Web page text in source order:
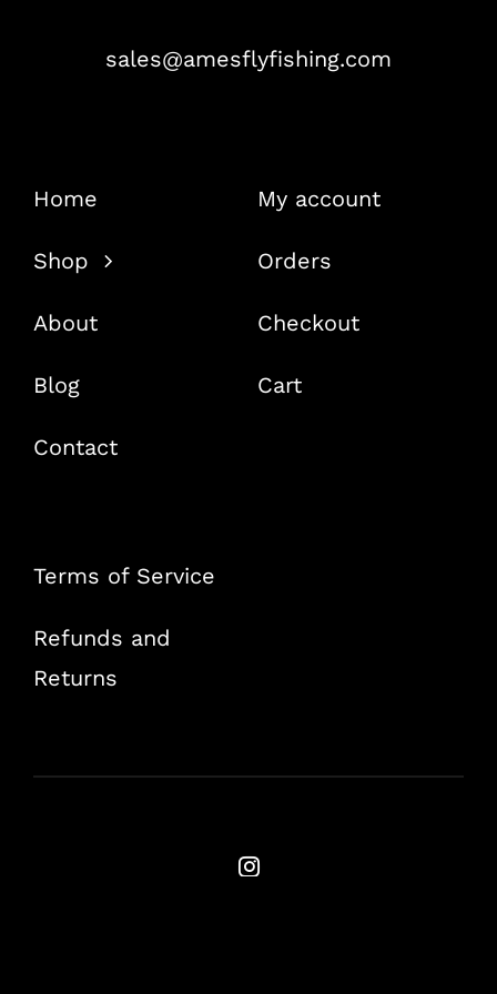
sales@amesflyfishing.com
Home
Shop
About
Blog
Contact
My account
Orders
Checkout
Cart
Terms of Service
Refunds and
Returns